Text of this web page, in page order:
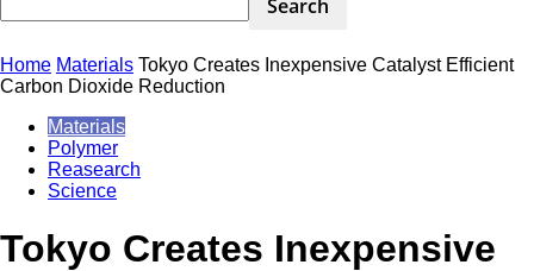
Home Materials Tokyo Creates Inexpensive Catalyst Efficient
Carbon Dioxide Reduction
Materials
Polymer
Reasearch
Science
Tokyo Creates Inexpensive